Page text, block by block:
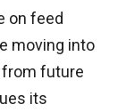
on feed
moving into
from future
its